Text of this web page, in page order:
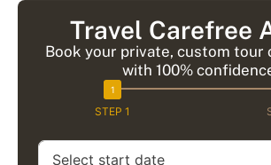
Travel Carefree
Book your private, custom tour
with 100%
STEP 1